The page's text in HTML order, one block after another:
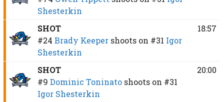
Shesterkin
SHOT
#24 Brady Keeper shoots on #31 Igor
Shesterkin
18:57
SHOT
#9 Dominic Toninato shoots on #31
Igor Shesterkin
20:00